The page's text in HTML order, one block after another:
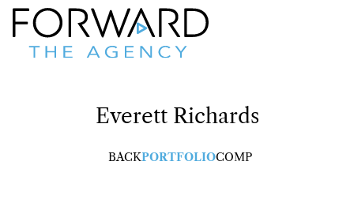
Everett Richards
BACKPORTFOLIOCOMP